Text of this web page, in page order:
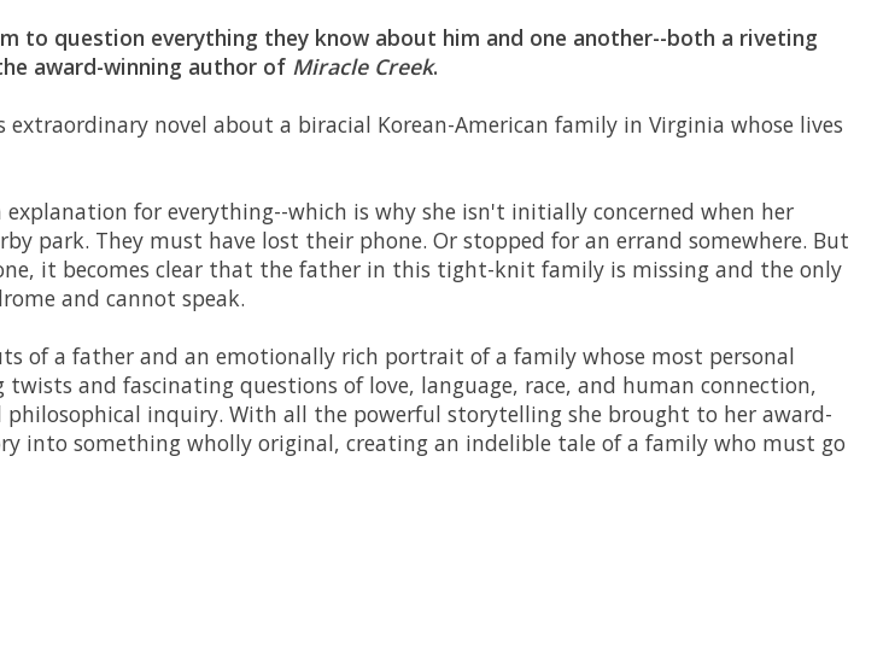
to question everything they know about him and one another--both a riveting
award-winning author of Miracle Creek.
novel about a biracial Korean-American family in Virginia whose lives
for everything--which is why she isn't initially concerned when her
park. They must have lost their phone. Or stopped for an errand somewhere. But
it becomes clear that the father in this tight-knit family is missing and the only
and cannot speak.
of a father and an emotionally rich portrait of a family whose most personal
and fascinating questions of love, language, race, and human connection,
inquiry. With all the powerful storytelling she brought to her award-
into something wholly original, creating an indelible tale of a family who must go